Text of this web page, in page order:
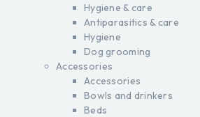
Hygiene & care
Antiparasitics & care
Hygiene
Dog grooming
Accessories
Accessories
Bowls and drinkers
Beds